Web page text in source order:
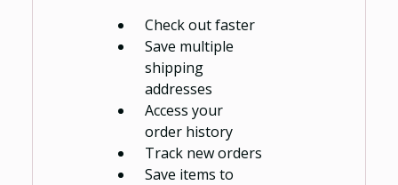
Check out faster
Save multiple
shipping
addresses
Access your
order history
Track new orders
Save items to